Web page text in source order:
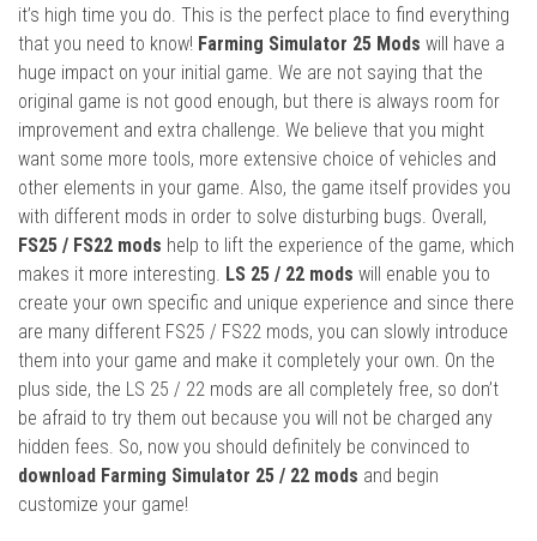
it’s high time you do. This is the perfect place to find everything
that you need to know! Farming Simulator 25 Mods will have a
huge impact on your initial game. We are not saying that the
original game is not good enough, but there is always room for
improvement and extra challenge. We believe that you might
want some more tools, more extensive choice of vehicles and
other elements in your game. Also, the game itself provides you
with different mods in order to solve disturbing bugs. Overall,
FS25 / FS22 mods help to lift the experience of the game, which
makes it more interesting. LS 25 / 22 mods will enable you to
create your own specific and unique experience and since there
are many different FS25 / FS22 mods, you can slowly introduce
them into your game and make it completely your own. On the
plus side, the LS 25 / 22 mods are all completely free, so don’t
be afraid to try them out because you will not be charged any
hidden fees. So, now you should definitely be convinced to
download Farming Simulator 25 / 22 mods and begin
customize your game!